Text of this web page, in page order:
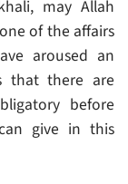
may Allah
of the affairs
aroused an
that there are
before
give in this